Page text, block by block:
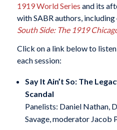
1919 World Series and its
with SABR authors,
South Side: The 1919
Click on a link below to
each session:
Say It Ain’t So: The
Scandal
Panelists: Daniel Nathan,
Savage, moderator Jacob